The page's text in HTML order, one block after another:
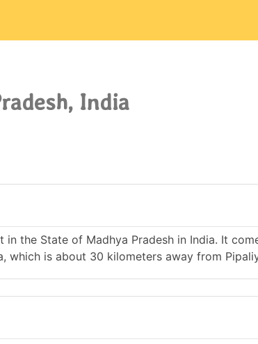
India
the State of Madhya Pradesh in India. It
which is about 30 kilometers away from